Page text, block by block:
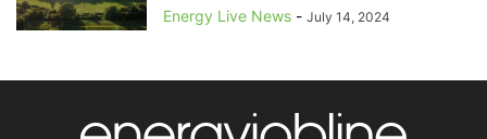
Energy Live News - July 14, 2024